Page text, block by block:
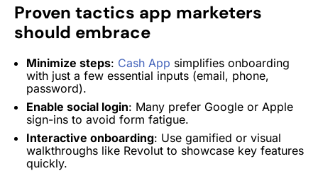
Proven tactics app marketers
should embrace
Minimize steps: Cash App simplifies onboarding
with just a few essential inputs (email, phone,
password).
Enable social login: Many prefer Google or Apple
sign-ins to avoid form fatigue.
Interactive onboarding: Use gamified or visual
walkthroughs like Revolut to showcase key features
quickly.